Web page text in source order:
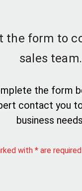
the form to
sales team.
the form
contact you
business
with * are